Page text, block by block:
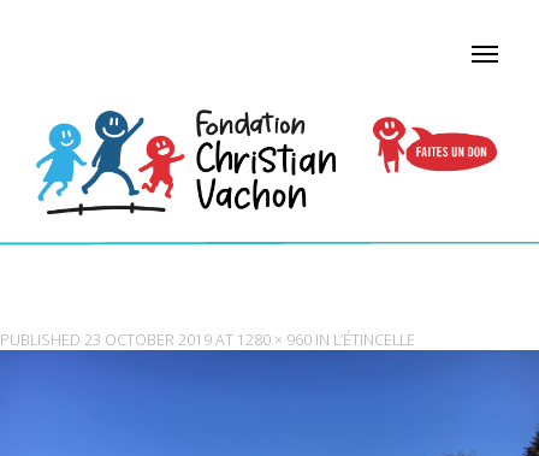
PUBLISHED 23 OCTOBER 2019AT 1280 × 960 IN L’ÉTINCELLE